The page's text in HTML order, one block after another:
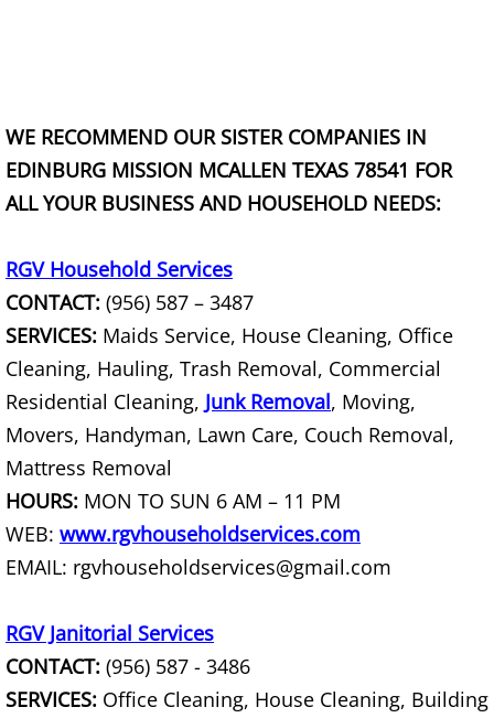
Construction Waste Removal La
Couch Removal La Villa
Hauling La Villa
House Cleanout La Villa
Mattress Removal La Villa
Office Cleanout La Villa
Refrigerator Removal La Villa
Scrap Metal Removal La Villa
TV Removal La Villa
Yard Waste Removal La Villa
WE RECOMMEND OUR SISTER COMPANIES IN
EDINBURG MISSION MCALLEN TEXAS 78541 FOR
ALL YOUR BUSINESS AND HOUSEHOLD NEEDS:
RGV Household Services
CONTACT: (956) 587 – 3487
SERVICES: Maids Service, House Cleaning, Office
Cleaning, Hauling, Trash Removal, Commercial
Residential Cleaning, Junk Removal, Moving,
Movers, Handyman, Lawn Care, Couch Removal,
Mattress Removal
HOURS: MON TO SUN 6 AM – 11 PM
WEB: www.rgvhouseholdservices.com
EMAIL: rgvhouseholdservices@gmail.com
RGV Janitorial Services
CONTACT: (956) 587 - 3486
SERVICES: Office Cleaning, House Cleaning, Building